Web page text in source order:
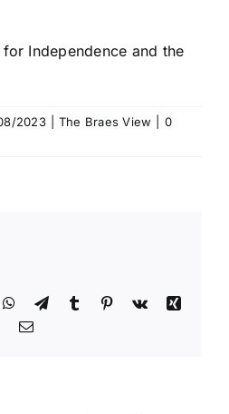
Independence and the
2023 The Braes View
0
WhatsApp
TelegramTumblr Pinterest
Vk
Xing
Email